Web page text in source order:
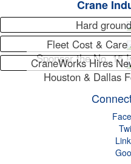
Crane
Hard
Fleet Cost &
Sponsor the No. 15
CraneWorks Hires
Houston & Dallas